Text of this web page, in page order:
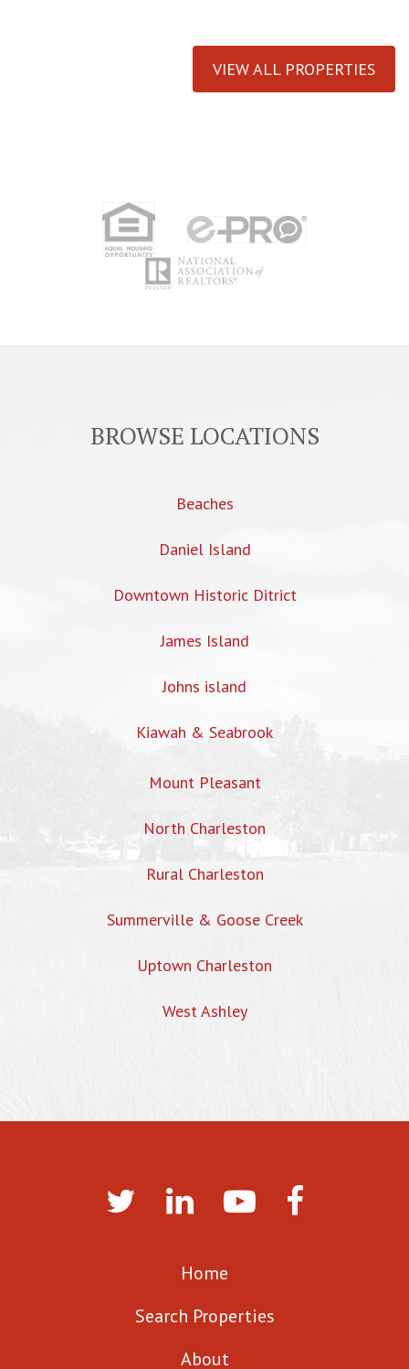
VIEW ALL PROPERTIES
BROWSE LOCATIONS
Beaches
Daniel Island
Downtown Historic Ditrict
James Island
Johns island
Kiawah & Seabrook
Mount Pleasant
North Charleston
Rural Charleston
Summerville & Goose Creek
Uptown Charleston
West Ashley
Home
Search Properties
About